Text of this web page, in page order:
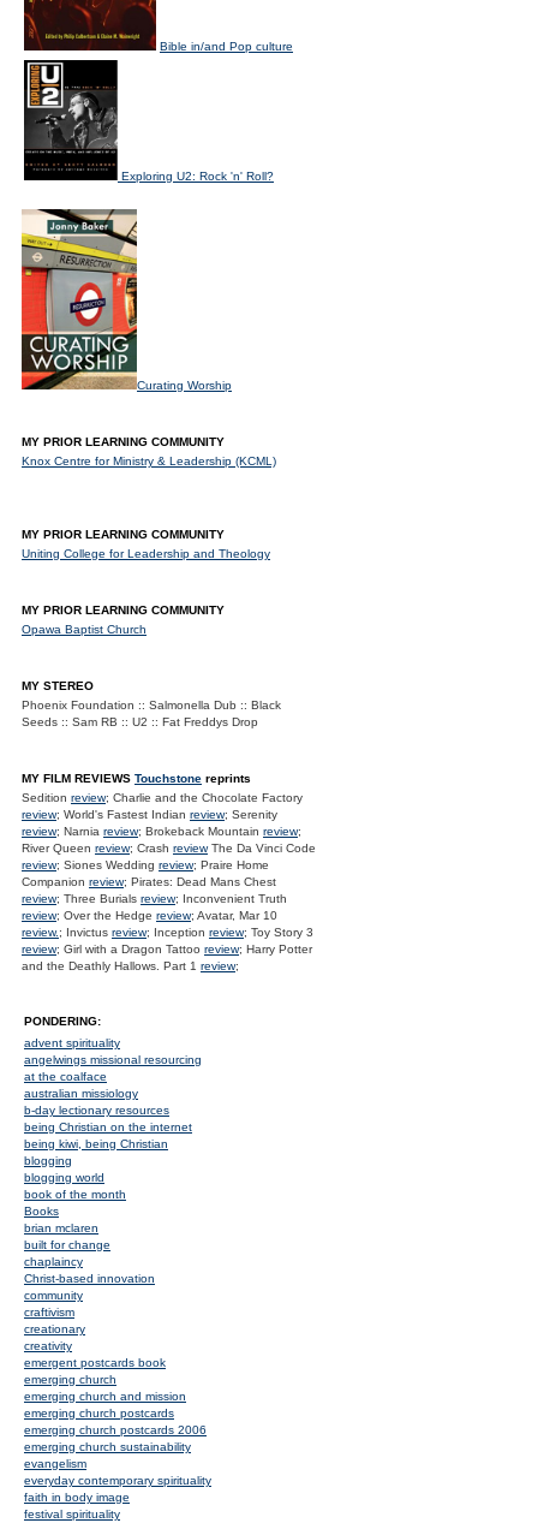
Bible in/and Pop culture
Exploring U2: Rock 'n' Roll?
Curating Worship
MY PRIOR LEARNING COMMUNITY
Knox Centre for Ministry & Leadership (KCML)
MY PRIOR LEARNING COMMUNITY
Uniting College for Leadership and Theology
MY PRIOR LEARNING COMMUNITY
Opawa Baptist Church
MY STEREO
Phoenix Foundation :: Salmonella Dub :: Black
Seeds :: Sam RB :: U2 :: Fat Freddys Drop
MY FILM REVIEWS Touchstone reprints
Sedition review; Charlie and the Chocolate Factory
review; World's Fastest Indian review; Serenity
review; Narnia review; Brokeback Mountain review;
River Queen review; Crash reviewThe Da Vinci Code
review; Siones Wedding review; Praire Home
Companion review; Pirates: Dead Mans Chest
review; Three Burials review; Inconvenient Truth
review; Over the Hedge review; Avatar, Mar 10
review.; Invictus review; Inception review; Toy Story 3
review; Girl with a Dragon Tattoo review; Harry Potter
and the Deathly Hallows. Part 1 review;
PONDERING:
advent spirituality
angelwings missional resourcing
at the coalface
australian missiology
b-day lectionary resources
being Christian on the internet
being kiwi, being Christian
blogging
blogging world
book of the month
Books
brian mclaren
built for change
chaplaincy
Christ-based innovation
community
craftivism
creationary
creativity
emergent postcards book
emerging church
emerging church and mission
emerging church postcards
emerging church postcards 2006
emerging church sustainability
evangelism
everyday contemporary spirituality
faith in body image
festival spirituality